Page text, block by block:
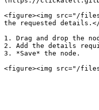
<figure><img src="/
the requested
1. Drag and drop the
2. Add the details
3. *Save* the node.